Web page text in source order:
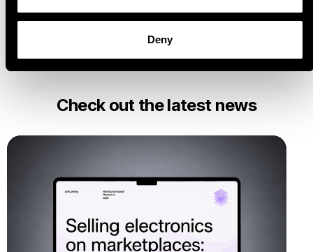
Deny
Technology
Check out the latest news